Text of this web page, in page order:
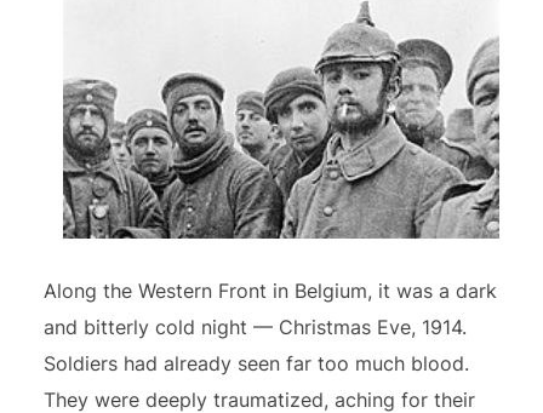
Along the Western Front in Belgium, it was a dark
and bitterly cold night — Christmas Eve, 1914.
Soldiers had already seen far too much blood.
They were deeply traumatized, aching for their